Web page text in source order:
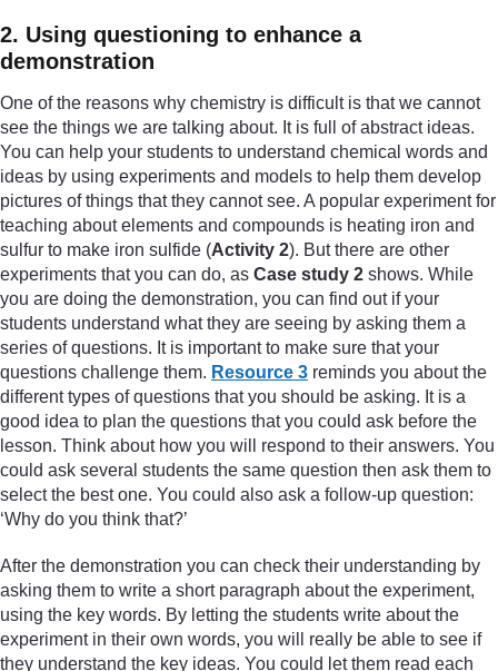
2. Using questioning to enhance a
demonstration
One of the reasons why chemistry is difficult is that we cannot
see the things we are talking about. It is full of abstract ideas.
You can help your students to understand chemical words and
ideas by using experiments and models to help them develop
pictures of things that they cannot see. A popular experiment for
teaching about elements and compounds is heating iron and
sulfur to make iron sulfide (Activity 2). But there are other
experiments that you can do, as Case study 2 shows. While
you are doing the demonstration, you can find out if your
students understand what they are seeing by asking them a
series of questions. It is important to make sure that your
questions challenge them. Resource 3 reminds you about the
different types of questions that you should be asking. It is a
good idea to plan the questions that you could ask before the
lesson. Think about how you will respond to their answers. You
could ask several students the same question then ask them to
select the best one. You could also ask a follow-up question:
‘Why do you think that?’
After the demonstration you can check their understanding by
asking them to write a short paragraph about the experiment,
using the key words. By letting the students write about the
experiment in their own words, you will really be able to see if
they understand the key ideas. You could let them read each